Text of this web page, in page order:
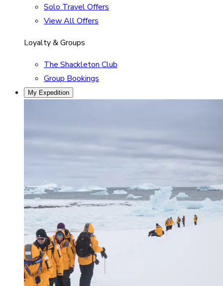
Solo Travel Offers
View All Offers
Loyalty & Groups
The Shackleton Club
Group Bookings
My Expedition